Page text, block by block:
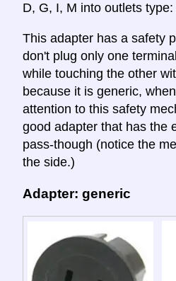
D, G, I, M into outlets type:
This adapter has a safety
don't plug only one
while touching the other
because it is generic,
attention to this safety
good adapter that has the
pass-though (notice the
the side.)
Adapter: generic